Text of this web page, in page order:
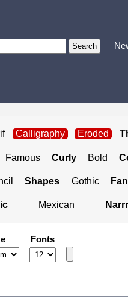
Calligraphy Eroded
Famous Curly Bold
Shapes Gothic
Mexican
Fonts